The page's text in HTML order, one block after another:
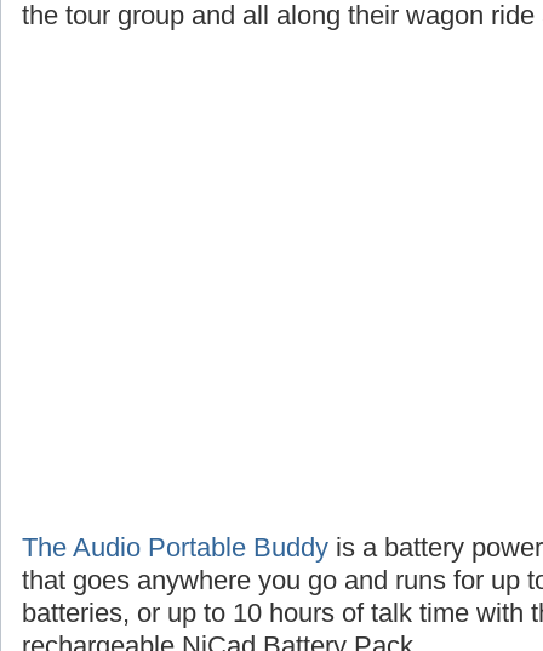
Portable Buddy gave them a moderate
The Audio Portable Buddyis a battery